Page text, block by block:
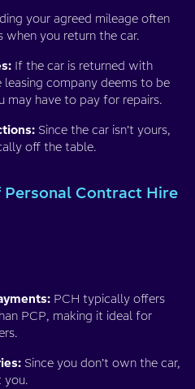
your agreed mileage often
when you return the car.
If the car is returned with
leasing company deems to be
may have to pay for repairs.
Since the car isn’t yours,
off the table.
Personal Contract Hire
PCH typically offers
PCP, making it ideal for
Since you don’t own the car,
you.